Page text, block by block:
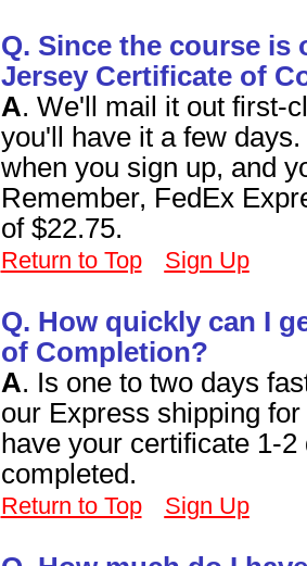
Q. Since the course is
Jersey Certificate of
A. We'll mail it out first-
you'll have it a few
when you sign up, and
Remember, FedEx
of $22.75.
Return to Top Sign Up
Q. How quickly can I
of Completion?
A. Is one to two days
our Express shipping
have your certificate 1-
completed.
Return to Top Sign Up